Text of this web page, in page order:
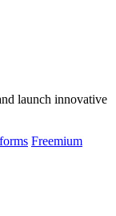
launch innovative
Freemium